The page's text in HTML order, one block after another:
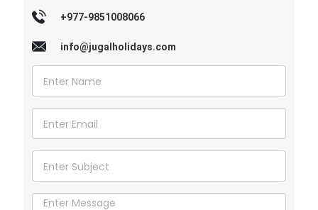
+977-9851008066
info@jugalholidays.com